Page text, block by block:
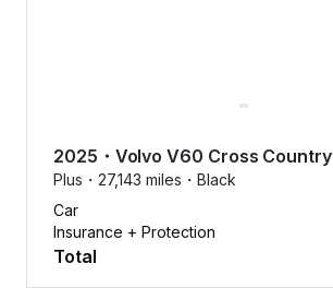
2025 ・ Volvo V60 Cross Country
Plus・ 27,143 miles・ Black
Car
Insurance + Protection
Total